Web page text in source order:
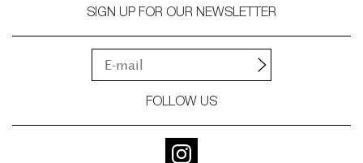
SIGN UP FOR OUR NEWSLETTER
FOLLOW US